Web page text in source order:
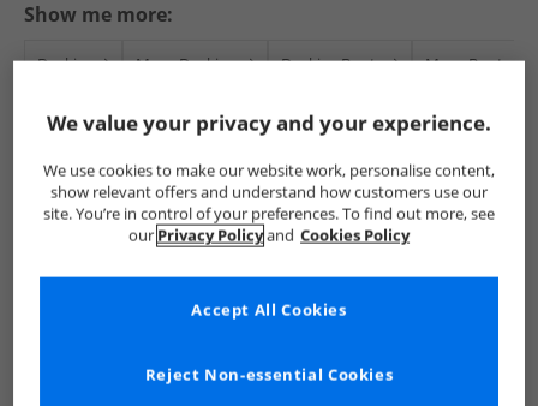
Show me more:
Deakins Mens Deakins Deakins Boots Mens Boots
See more Details
We value your privacy and your experience.
We use cookies to make our website work, personalise content,
show relevant offers and understand how customers use our
site. You’re in control of your preferences. To find out more, see
our Privacy Policyand Cookies Policy
Reject Non-essential Cookies
Accept All Cookies